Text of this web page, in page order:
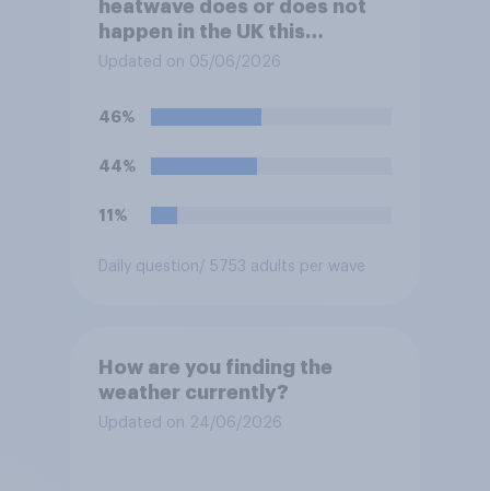
heatwave does or does not
happen in the UK this
summer?
Updated on 05/06/2026
46%
44%
11%
Daily question / 5753 adults per wave
How are you finding the
weather currently?
Updated on 24/06/2026